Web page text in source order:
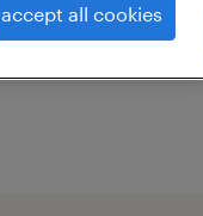
accept all cookies